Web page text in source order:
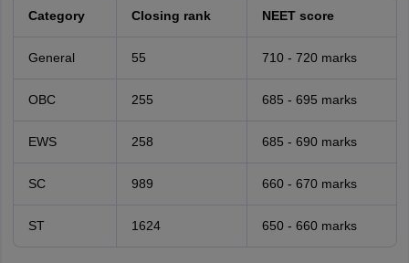
Category Closing rank NEET score
General 55 710 - 720 marks
OBC 255 685 - 695 marks
EWS 258 685 - 690 marks
SC 989 660 - 670 marks
ST 1624 650 - 660 marks